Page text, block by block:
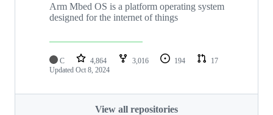
Arm Mbed OS is a platform operating system
designed for the internet of things
C 4,864 3,016 194
17
Updated Oct 8, 2024
View all repositories